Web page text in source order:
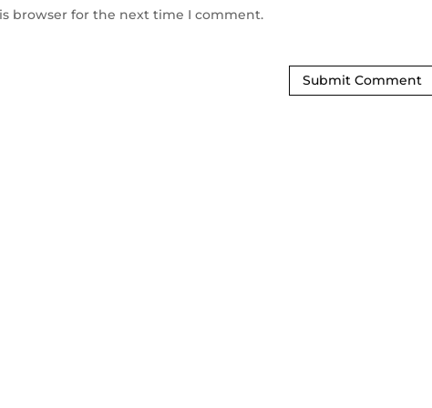
browser for the next time I comment.